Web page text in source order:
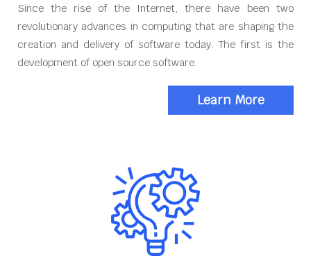
Since the rise of the Internet, there have been two
revolutionary advances in computing that are shaping the
creation and delivery of software today. The first is the
development of open source software.
Learn More